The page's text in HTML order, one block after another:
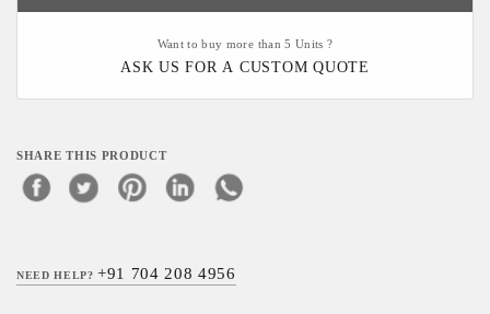
Want to buy more than 5 Units ?
ASK US FOR A CUSTOM QUOTE
SHARE THIS PRODUCT
NEED HELP?+91 704 208 4956